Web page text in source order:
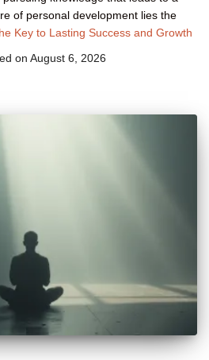
of personal development lies the
Key to Lasting Success and Growth
on August 6, 2026